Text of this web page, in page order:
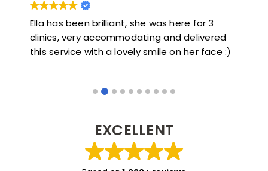
Based on 1,000+ reviews
Very quick and informative. Also very kind and
helpful. Would highly recommend.